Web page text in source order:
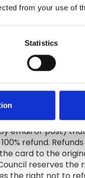
from your use of
Statistics
rights in all
Planning
the Course
intellectual
students will
in detail and
email or post)
refund.
card to the
reserves